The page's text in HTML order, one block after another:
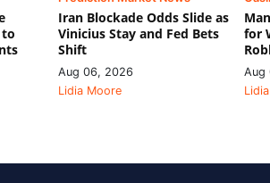
to
Iran Blockade Odds Slide as
Vinicius Stay and Fed Bets
Shift
Aug 06, 2026
Lidia Moore
for
Aug